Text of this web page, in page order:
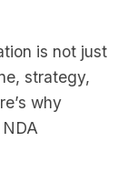
is not just
strategy,
why